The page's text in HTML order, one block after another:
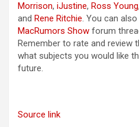
Morrison, iJustine, Ross Young,
and Rene Ritchie. You can
MacRumors Show forum
Remember to rate and review
what subjects you would like
future.
Source link